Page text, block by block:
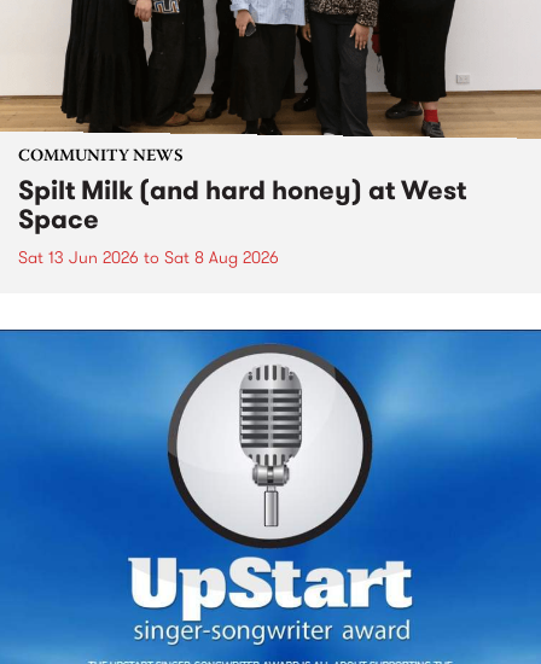
COMMUNITY NEWS
Spilt Milk (and hard honey) at West
Space
Sat 13 Jun 2026 to Sat 8 Aug 2026